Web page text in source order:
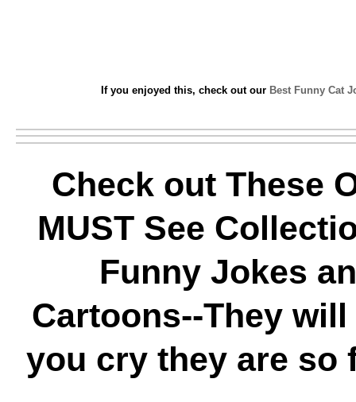
If you enjoyed this, check out our Best Funny Cat
Check out These
MUST See
Funny Jokes
Cartoons--They will
you cry they are so